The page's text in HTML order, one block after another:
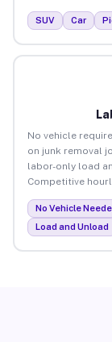
SUV Car
No vehicle
on junk removal
labor-only load
Competitive
No Vehicle
Load and Unload